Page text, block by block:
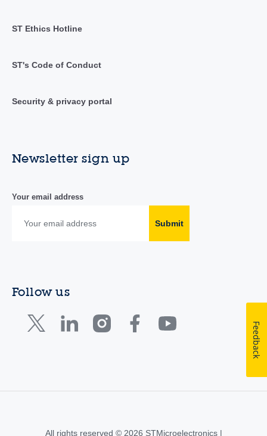
ST Ethics Hotline
ST's Code of Conduct
Security & privacy portal
Newsletter sign up
Your email address
Submit
Follow us
All rights reserved © 2026 STMicroelectronics |
Feedback